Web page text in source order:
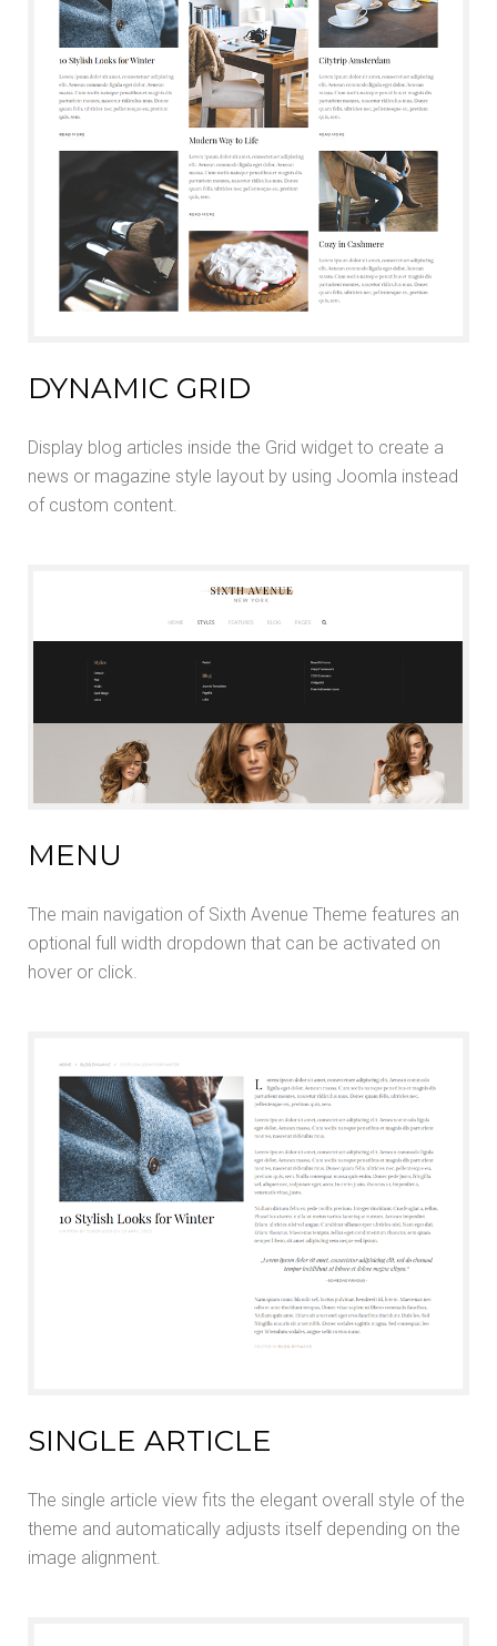
DYNAMIC GRID
Display blog articles inside the Grid widget to create a
news or magazine style layout by using Joomla instead
of custom content.
MENU
The main navigation of Sixth Avenue Theme features an
optional full width dropdown that can be activated on
hover or click.
SINGLE ARTICLE
The single article view fits the elegant overall style of the
theme and automatically adjusts itself depending on the
image alignment.